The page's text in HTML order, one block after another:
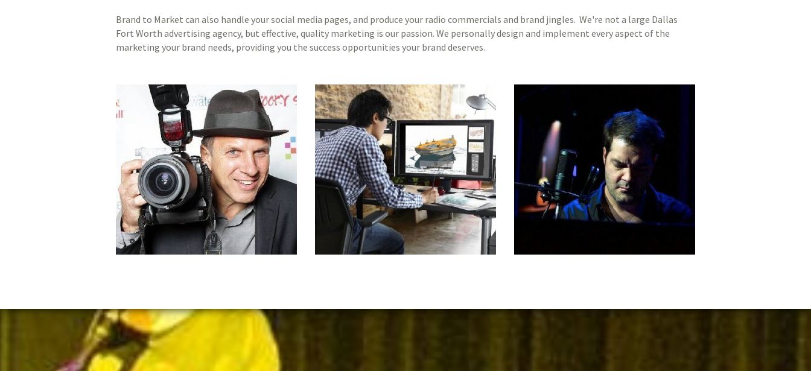
Brand to Market can also handle your social media pages, and produce your radio commercials and brand jingles. We're not a large Dallas
Fort Worth advertising agency, but effective, quality marketing is our passion. We personally design and implement every aspect of the
marketing your brand needs, providing you the success opportunities your brand deserves.